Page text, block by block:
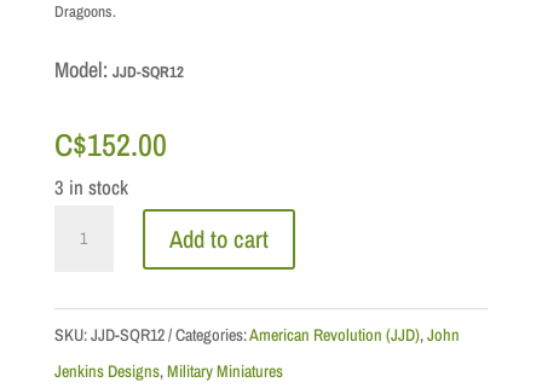
Dragoons.
Model: JJD-SQR12
C$152.00
3 in stock
#2
quantity
Add to cart
SKU:JJD-SQR12 Categories:American Revolution (JJD),John
Jenkins Designs,Military Miniatures